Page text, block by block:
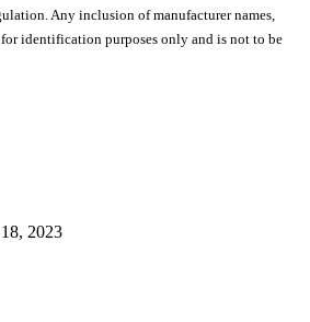
Any inclusion of manufacturer names,
for identification purposes only and is not to be
2023